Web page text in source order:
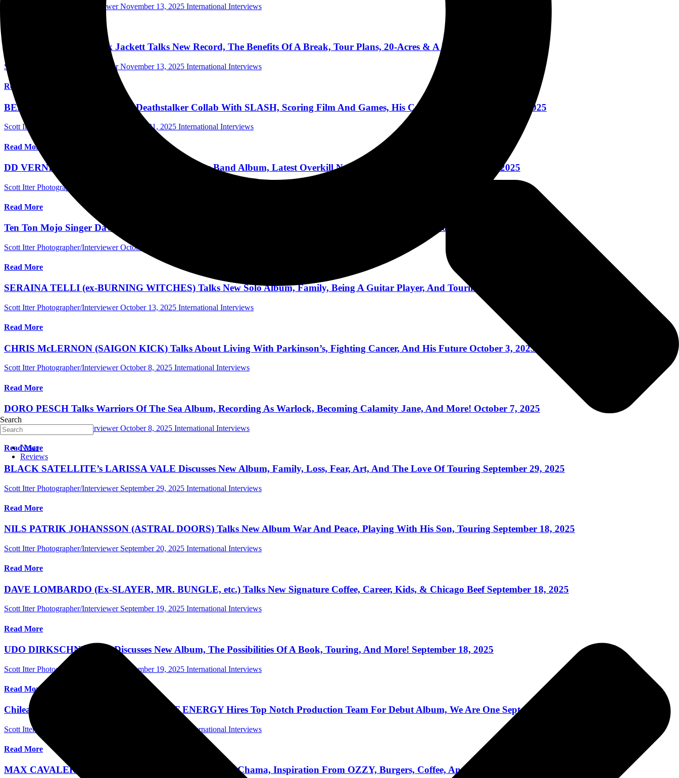
Search
News
Reviews
Scott Itter Photographer/Interviewer November 13, 2025 International Interviews
FINGER ELEVEN’s Rick Jackett Talks New Record, The Benefits Of A Break, Tour Plans, 20-Acres & A Pig November 12, 2025
Scott Itter Photographer/Interviewer November 13, 2025 International Interviews
Read More
BEAR McCREARY Talks New Deathstalker Collab With SLASH, Scoring Film And Games, His Career Journey October 20, 2025
Scott Itter Photographer/Interviewer October 21, 2025 International Interviews
Read More
DD VERNI (OVERKILL) Discusses New Cadillac Band Album, Latest Overkill News, Touring, And More! October 16, 2025
Scott Itter Photographer/Interviewer
Read More
Ten Ton Mojo Singer Dave Anthony Talks “Rebel Heart Gypsy Soul,” Max Norman, Vintage Gear, and Touring October 15, 2025
Scott Itter Photographer/Interviewer October 16, 2025
Read More
SERAINA TELLI (ex-BURNING WITCHES) Talks New Solo Album, Family, Being A Guitar Player, And Touring October 13, 2025
Scott Itter Photographer/Interviewer October 13, 2025 International Interviews
Read More
CHRIS McLERNON (SAIGON KICK) Talks About Living With Parkinson’s, Fighting Cancer, And His Future October 3, 2025
Scott Itter Photographer/Interviewer October 8, 2025 International Interviews
Read More
DORO PESCH Talks Warriors Of The Sea Album, Recording As Warlock, Becoming Calamity Jane, And More! October 7, 2025
Scott Itter Photographer/Interviewer October 8, 2025 International Interviews
Read More
BLACK SATELLITE’s LARISSA VALE Discusses New Album, Family, Loss, Fear, Art, And The Love Of Touring September 29, 2025
Scott Itter Photographer/Interviewer September 29, 2025 International Interviews
Read More
NILS PATRIK JOHANSSON (ASTRAL DOORS) Talks New Album War And Peace, Playing With His Son, Touring September 18, 2025
Scott Itter Photographer/Interviewer September 20, 2025 International Interviews
Read More
DAVE LOMBARDO (Ex-SLAYER, MR. BUNGLE, etc.) Talks New Signature Coffee, Career, Kids, & Chicago Beef September 18, 2025
Scott Itter Photographer/Interviewer September 19, 2025 International Interviews
Read More
UDO DIRKSCHNEIDER Discusses New Album, The Possibilities Of A Book, Touring, And More! September 18, 2025
Scott Itter Photographer/Interviewer September 19, 2025 International Interviews
Read More
Chilean Rock Band CONSEQUENCE OF ENERGY Hires Top Notch Production Team For Debut Album, We Are One September 8, 2025
Scott Itter Photographer/Interviewer International Interviews
Read More
MAX CAVALERA Of SOULFLY Discusses New Album Chama, Inspiration From OZZY, Burgers, Coffee, And More! September 4, 2025